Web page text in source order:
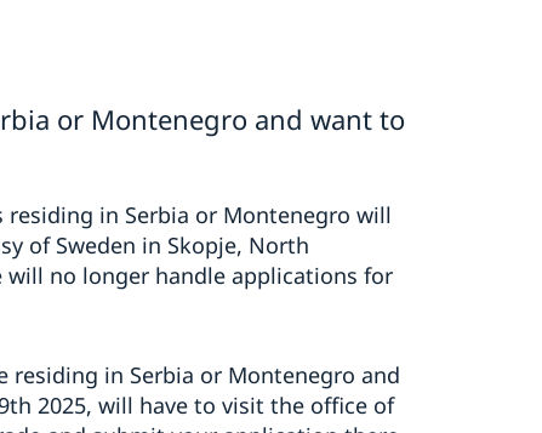
or Montenegro and want to
in Serbia or Montenegro will
of Sweden in Skopje, North
will no longer handle applications for
in Serbia or Montenegro and
2025, will have to visit the office of